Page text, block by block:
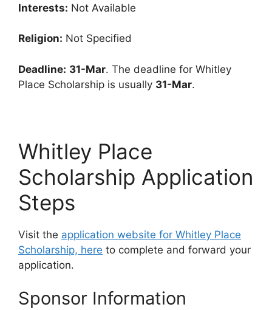
Interests: Not Available
Religion: Not Specified
Deadline: 31-Mar. The deadline for Whitley
Place Scholarship is usually 31-Mar.
Whitley Place
Scholarship Application
Steps
Visit the application website for Whitley Place
Scholarship, here to complete and forward your
application.
Sponsor Information